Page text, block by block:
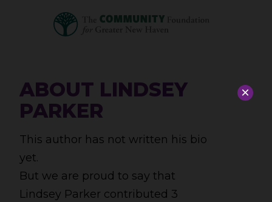
ABOUT LINDSEY
PARKER
This author has not written his bio
yet.
But we are proud to say that
Lindsey Parker contributed 3
×